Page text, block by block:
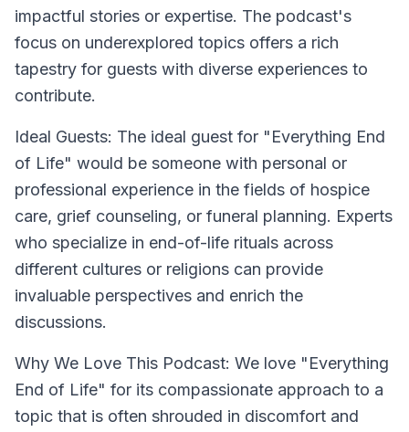
impactful stories or expertise. The podcast's
focus on underexplored topics offers a rich
tapestry for guests with diverse experiences to
contribute.
Ideal Guests: The ideal guest for "Everything End
of Life" would be someone with personal or
professional experience in the fields of hospice
care, grief counseling, or funeral planning. Experts
who specialize in end-of-life rituals across
different cultures or religions can provide
invaluable perspectives and enrich the
discussions.
Why We Love This Podcast: We love "Everything
End of Life" for its compassionate approach to a
topic that is often shrouded in discomfort and